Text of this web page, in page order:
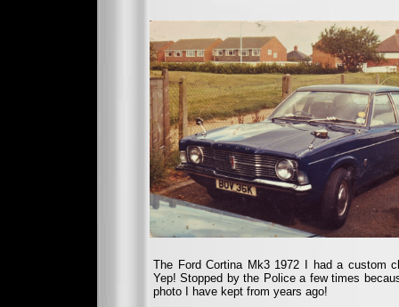
The Ford Cortina Mk3 1972 I had a custom
Yep! Stopped by the Police a few times
photo I have kept from years ago!